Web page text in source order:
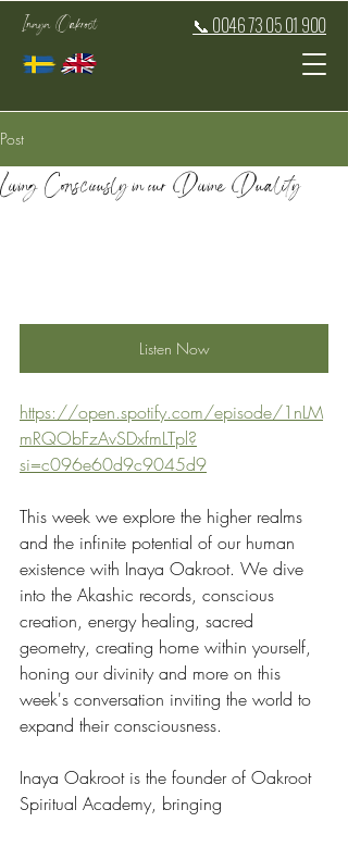
Inaya Oakroot 📞 0046 73 05 01 900
Post
Living Consciously in our Divine Duality
Listen Now
https://open.spotify.com/episode/1nLM
mRQObFzAvSDxfmLTpl?
si=c096e60d9c9045d9
This week we explore the higher realms
and the infinite potential of our human
existence with Inaya Oakroot. We dive
into the Akashic records, conscious
creation, energy healing, sacred
geometry, creating home within yourself,
honing our divinity and more on this
week's conversation inviting the world to
expand their consciousness.
Inaya Oakroot is the founder of Oakroot
Spiritual Academy, bringing